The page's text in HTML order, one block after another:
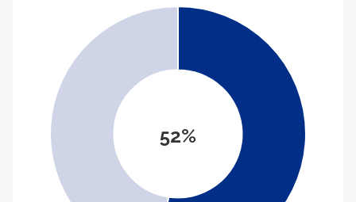
52%